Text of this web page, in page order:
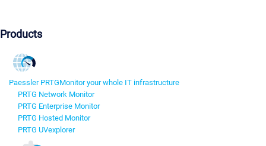
Products
Paessler PRTGMonitor your whole IT infrastructure
PRTG Network Monitor
PRTG Enterprise Monitor
PRTG Hosted Monitor
PRTG UVexplorer